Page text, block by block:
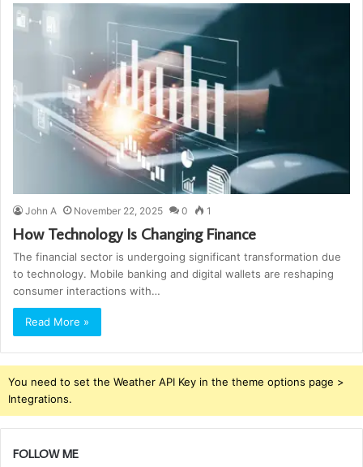
John A November 22, 2025 0 1
How Technology Is Changing Finance
The financial sector is undergoing significant transformation due
to technology. Mobile banking and digital wallets are reshaping
consumer interactions with…
Read More »
You need to set the Weather API Key in the theme options page >
Integrations.
FOLLOW ME